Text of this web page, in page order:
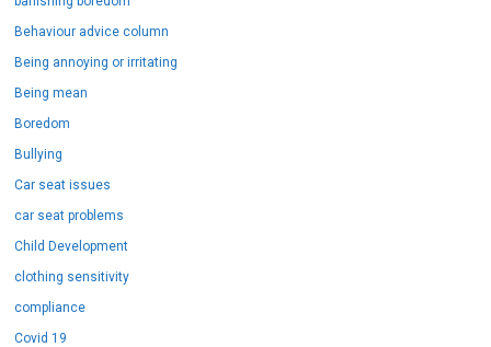
Behaviour advice column
Being annoying or irritating
Being mean
Boredom
Bullying
Car seat issues
car seat problems
Child Development
clothing sensitivity
compliance
Covid 19